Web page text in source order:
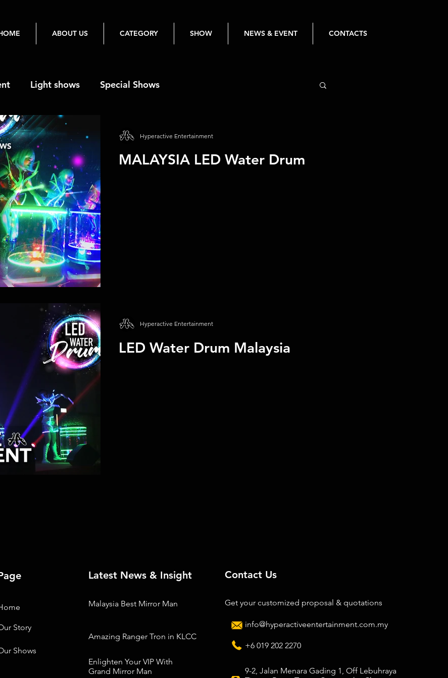
ABOUT US CATEGORY SHOW NEWS & EVENT CONTACTS
Light shows Special Shows
MALAYSIA LED Water Drum
Hyperactive Entertainment
LED Water Drum Malaysia
Hyperactive Entertainment
Latest News & Insight
Story
Malaysia Best Mirror Man
Amazing Ranger Tron in KLCC
Shows
Enlighten Your VIP With
Grand Mirror Man
Contact Us
Get your customized proposal & quotations
info@hyperactiveentertainment.com.my
+6 019 202 2270
9-2, Jalan Menara Gading 1, Off Lebuhraya